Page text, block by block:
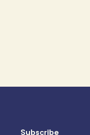
Subscribe